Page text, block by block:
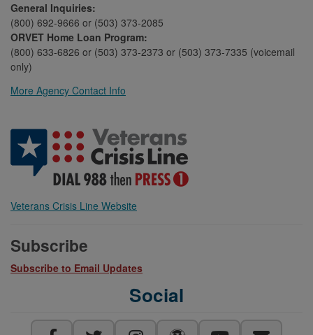
General Inquiries:
(800) 692-9666 or (503) 373-2085
ORVET Home Loan Program:
(800) 633-6826 or (503) 373-2373 or (503) 373-7335 (voicemail
only)
More Agency Contact Info
Veterans Crisis Line Website
Subscribe
Subscribe to Email Updates
Social